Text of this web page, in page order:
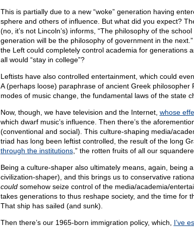
This is partially due to a new “woke” generation having
sphere and others of influence. But what did you expect?
(no, it’s not Lincoln’s) informs, “The philosophy of the
generation will be the philosophy of government in the
the Left could completely control academia for generations
all would “stay in college”?
Leftists have also controlled entertainment, which could
A (perhaps loose) paraphrase of ancient Greek philosopher
modes of music change, the fundamental laws of the state
Now, though, we have television and the Internet, whose
which dwarf music’s influence. Then there’s the
(conventional and social). This culture-shaping media/
triad has long been leftist controlled, the result of the long
through the institutions,” the rotten fruits of all our
Being a culture-shaper also ultimately means, again, being
civilization-shaper), and this brings us to conservative
couldsomehow seize control of the media/academia/
takes generations to thus reshape society, and the time for
That ship has sailed (and sunk).
Then there’s our 1965-born immigration policy, which, I’ve